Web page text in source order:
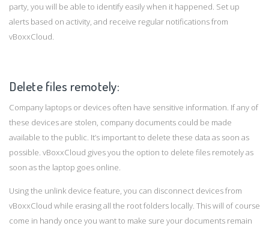
party, you will be able to identify easily when it happened. Set up
alerts based on activity, and receive regular notifications from
vBoxxCloud.
Delete files remotely:
Company laptops or devices often have sensitive information. If any of
these devices are stolen, company documents could be made
available to the public. It’s important to delete these data as soon as
possible. vBoxxCloud gives you the option to delete files remotely as
soon as the laptop goes online.
Using the unlink device feature, you can disconnect devices from
vBoxxCloud while erasing all the root folders locally. This will of course
come in handy once you want to make sure your documents remain